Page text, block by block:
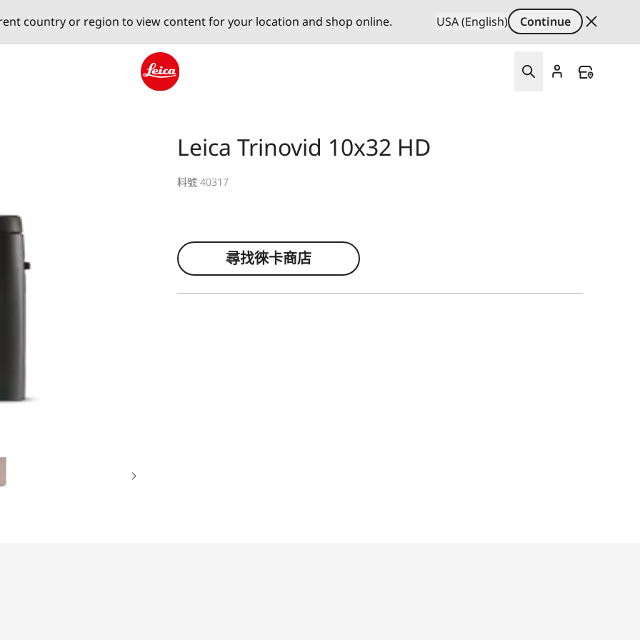
country or region to view content for your location and shop online. USA (English) Continue
Leica Trinovid 10x32 HD
料號 40317
尋找徠卡商店